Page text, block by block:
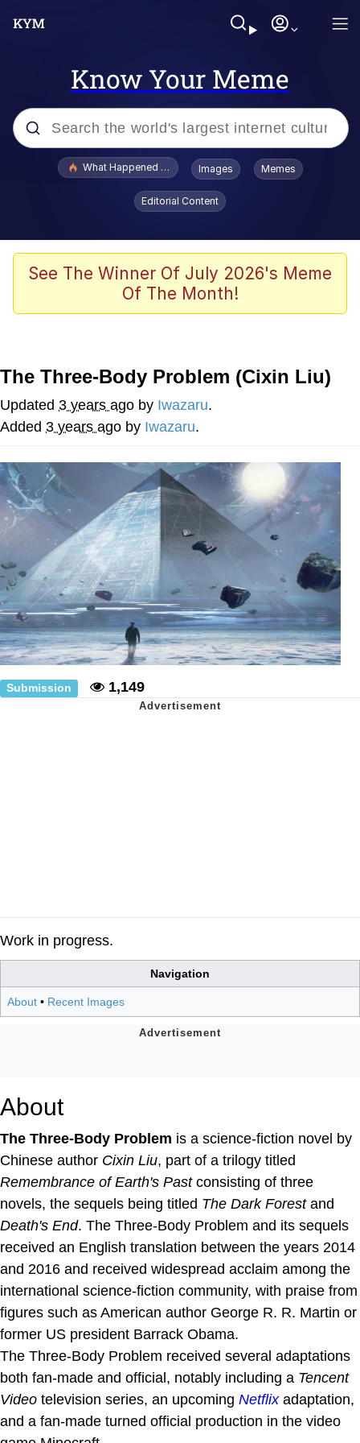
Know Your Meme
Popular searches
Scuba Dance
John Pork / John Pork Is Calling
He Was Whipping Up Shit In A Kettle /
Boiling Poo In a Kettle
The Social Contract
Evelyn Smith Smiling /
Evelynsmithhhhh Stare
My Father-In-Law Is A Builder / We
Can't, We Don't Know How To Do It
Jacob Batalon CEO of Sex
What Happened To Toadsworth / Toadsworth Is Dead
Images Memes
Editorial Content
See The Winner Of July 2026's Meme
Of The Month!
The Three-Body Problem (Cixin Liu)
Updated 3 years ago by Iwazaru.
Added 3 years ago by Iwazaru.
Submission 1,149
Work in progress.
Navigation
About • Recent Images
About
The Three-Body Problem is a science-fiction novel by
Chinese author Cixin Liu, part of a trilogy titled
Remembrance of Earth's Pastconsisting of three
novels, the sequels being titled The Dark Forestand
Death's End. The Three-Body Problem and its sequels
received an English translation between the years 2014
and 2016 and received widespread acclaim among the
international science-fiction community, with praise from
figures such as American author George R. R. Martin or
former US president Barrack Obama.
The Three-Body Problem received several adaptations
both fan-made and official, notably including a Tencent
Video television series, an upcoming Netflixadaptation,
and a fan-made turned official production in the video